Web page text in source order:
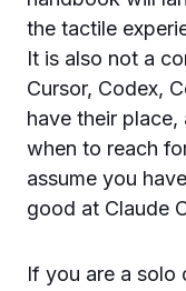
the tactile
It is also not a
Cursor, Codex,
have their place,
when to reach
assume you
good at Claude
If you are a solo